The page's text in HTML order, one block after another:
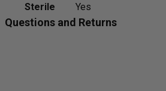
Sterile
Yes
Questions and Returns